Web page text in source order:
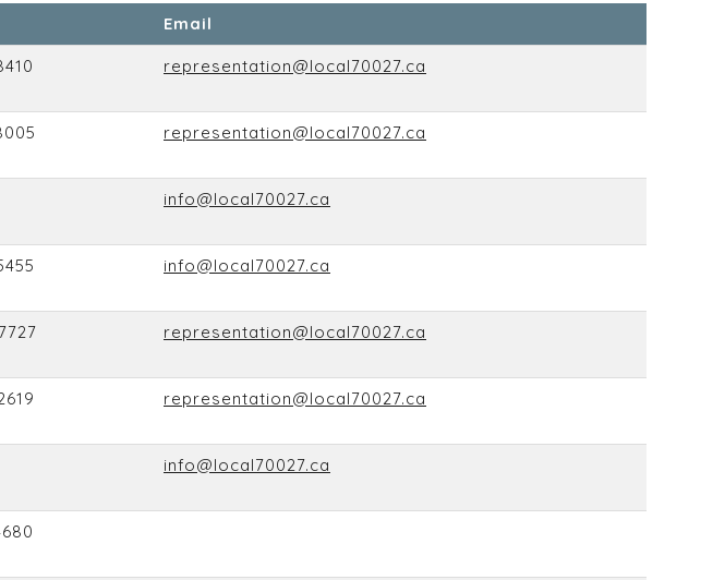
Email
representation@local70027.ca
representation@local70027.ca
info@local70027.ca
info@local70027.ca
representation@local70027.ca
representation@local70027.ca
info@local70027.ca